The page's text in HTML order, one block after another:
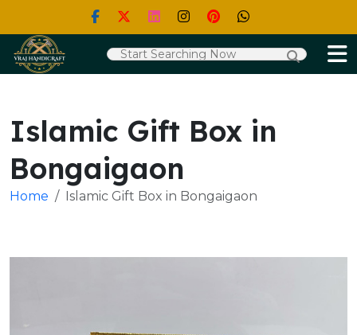
Islamic Gift Box in
Bongaigaon
Home Islamic Gift Box in Bongaigaon